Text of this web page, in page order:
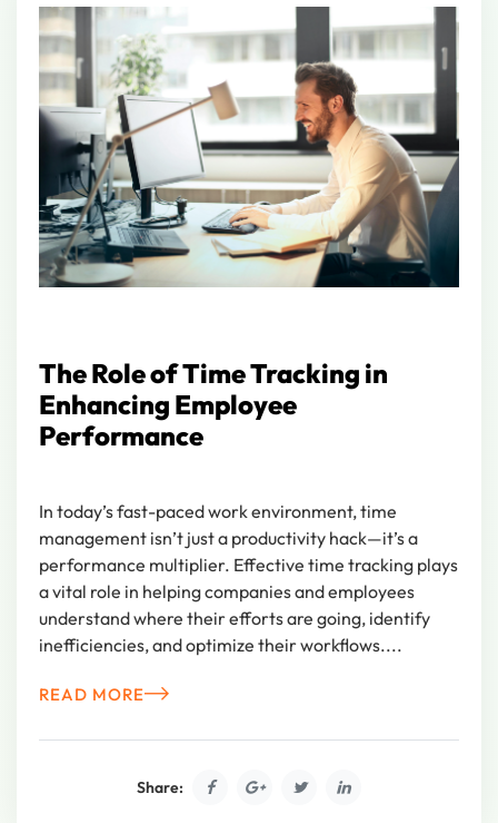
The Role of Time Tracking in
Enhancing Employee
Performance
In today’s fast-paced work environment, time
management isn’t just a productivity hack—it’s a
performance multiplier. Effective time tracking plays
a vital role in helping companies and employees
understand where their efforts are going, identify
inefficiencies, and optimize their workflows....
READ MORE
Share: